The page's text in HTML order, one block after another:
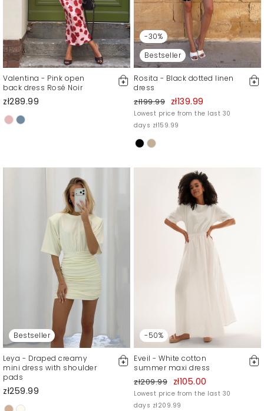
Valentina - Pink open
back dress Rosé Noir
zł289.99
-30%
Bestseller
Rosita - Black dotted linen
dress
zł199.99 zł139.99
Lowest price from the last 30
days zł159.99
Bestseller
Leya - Draped creamy
mini dress with shoulder
pads
zł259.99
-50%
Eveil - White cotton
summer maxi dress
zł209.99 zł105.00
Lowest price from the last 30
days zł209.99